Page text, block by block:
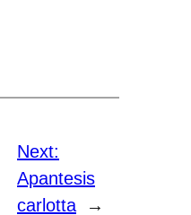
Next:
Apantesis
carlotta
→